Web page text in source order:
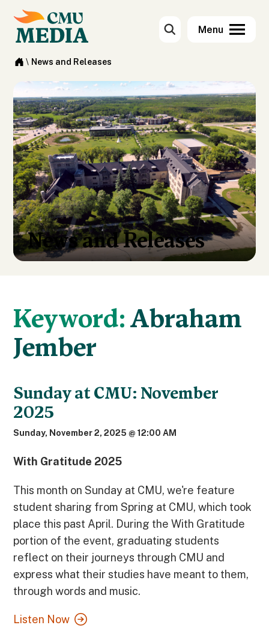
\ News and Releases
News and Releases
Keyword:Abraham
Jember
Sunday at CMU: November
2025
Sunday, November 2, 2025 @ 12:00 AM
With Gratitude 2025
This month on Sunday at CMU, we're feature
student sharing from Spring at CMU, which took
place this past April. During the With Gratitude
portion of the event, graduating students
reflect on their journeys through CMU and
express what their studies have meant to them,
through words and music.
Listen Now